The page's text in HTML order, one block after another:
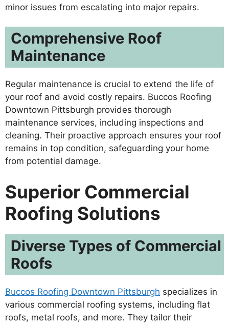
minor issues from escalating into major repairs.
Comprehensive Roof
Maintenance
Regular maintenance is crucial to extend the life of
your roof and avoid costly repairs. Buccos Roofing
Downtown Pittsburgh provides thorough
maintenance services, including inspections and
cleaning. Their proactive approach ensures your roof
remains in top condition, safeguarding your home
from potential damage.
Superior Commercial
Roofing Solutions
Diverse Types of Commercial
Roofs
Buccos Roofing Downtown Pittsburgh specializes in
various commercial roofing systems, including flat
roofs, metal roofs, and more. They tailor their